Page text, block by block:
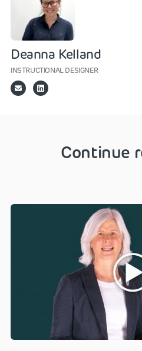
Deanna Kelland
INSTRUCTIONAL DESIGNER
Continue